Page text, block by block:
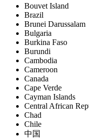
Bouvet Island
Brazil
Brunei Darussalam
Bulgaria
Burkina Faso
Burundi
Cambodia
Cameroon
Canada
Cape Verde
Cayman Islands
Central African
Chad
Chile
中国